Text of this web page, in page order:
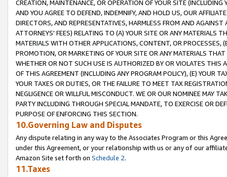
CREATION, MAINTENANCE, OR OPERATION OF YOUR SITE (INCLUDING
AND YOU AGREE TO DEFEND, INDEMNIFY, AND HOLD US, OUR
DIRECTORS, AND REPRESENTATIVES, HARMLESS FROM AND
ATTORNEYS' FEES) RELATING TO (A) YOUR SITE OR ANY MATERIALS
MATERIALS WITH OTHER APPLICATIONS, CONTENT, OR PROCESSES,
PROMOTION, OR MARKETING OF YOUR SITE OR ANY MATERIALS
WHETHER OR NOT SUCH USE IS AUTHORIZED BY OR VIOLATES THIS
OF THIS AGREEMENT (INCLUDING ANY PROGRAM POLICY), (E) YOUR
YOUR TAXES OR DUTIES, OR THE FAILURE TO MEET TAX
NEGLIGENCE OR WILLFUL MISCONDUCT. WE OR OUR NOMINEE MAY
PARTY INCLUDING THROUGH SPECIAL MANDATE, TO EXERCISE OR
PURPOSE OF ENFORCING THIS SECTION.
10.Governing Law and Disputes
Any dispute relating in any way to the Associates Program or this
under this Agreement, or your relationship with us or any of our
Amazon Site set forth on Schedule 2.
11.Taxes